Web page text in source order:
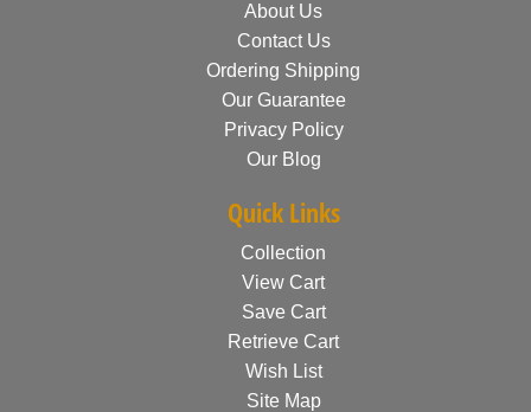
About Us
Contact Us
Ordering Shipping
Our Guarantee
Privacy Policy
Our Blog
Quick Links
Collection
View Cart
Save Cart
Retrieve Cart
Wish List
Site Map